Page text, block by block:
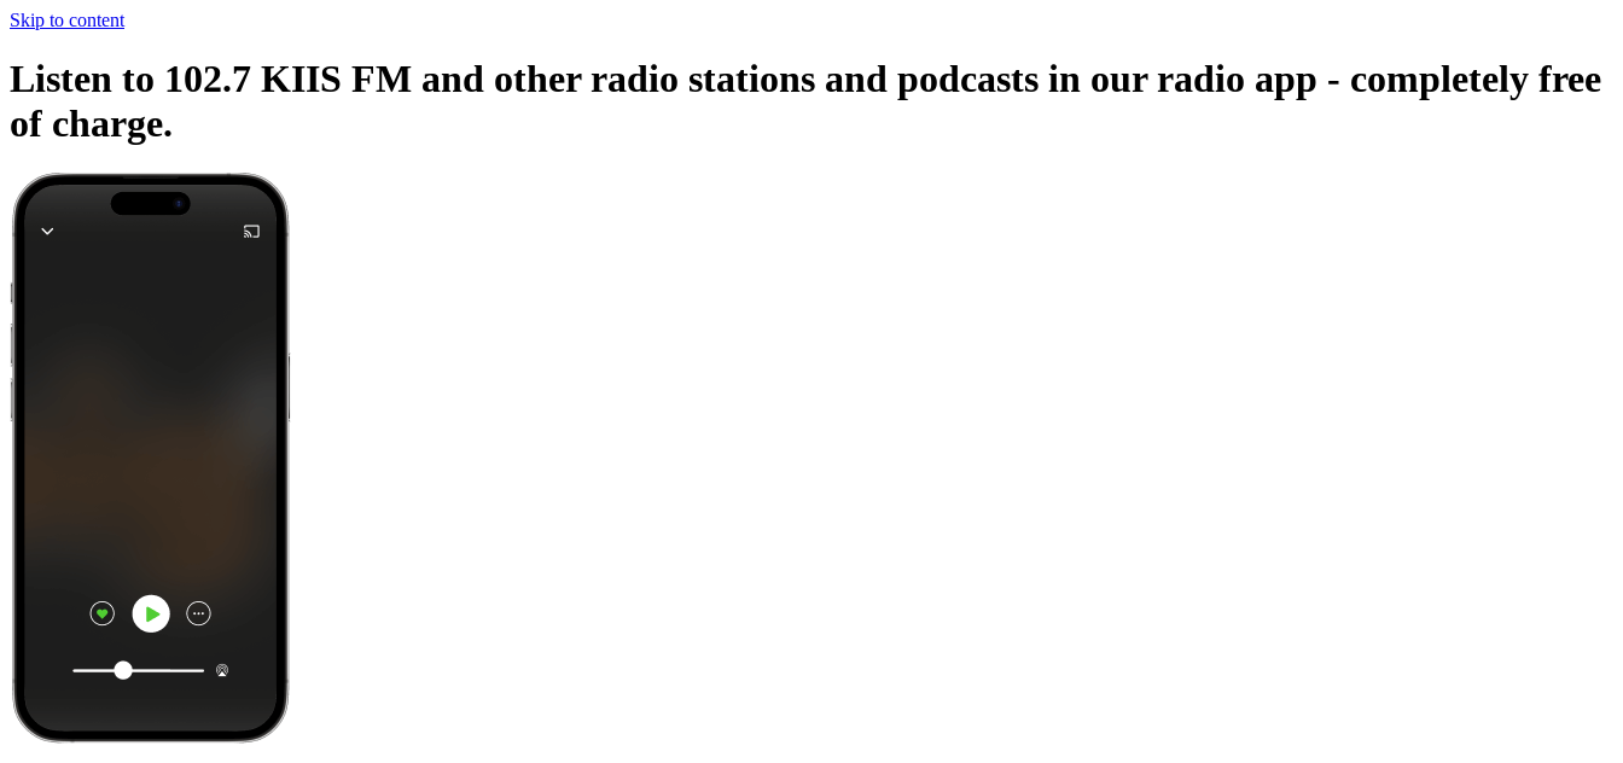
Skip to content
Listen to 102.7 KIIS FM and other radio stations and podcasts in our radio app - completely free
of charge.